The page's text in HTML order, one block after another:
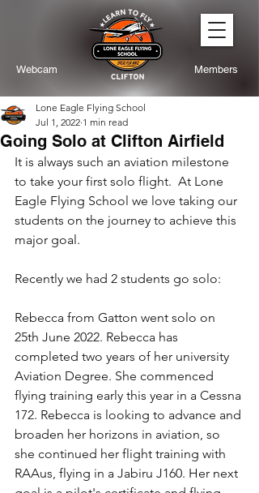
Webcam Members
Going Solo at Clifton Airfield
Lone Eagle Flying School
Jul 1, 2022 1 min read
It is always such an aviation milestone
to take your first solo flight.  At Lone
Eagle Flying School we love taking our
students on the journey to achieve this
major goal.
Recently we had 2 students go solo:
Rebecca from Gatton went solo on
25th June 2022. Rebecca has
completed two years of her university
Aviation Degree. She commenced
flying training early this year in a Cessna
172. Rebecca is looking to advance and
broaden her horizons in aviation, so
she continued her flight training with
RAAus, flying in a Jabiru J160. Her next